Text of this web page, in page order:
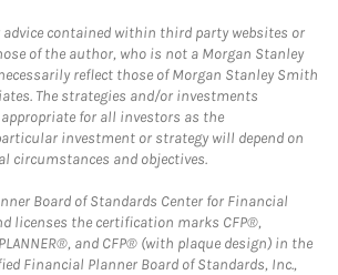
advice contained within third party websites or
of the author, who is not a Morgan Stanley
reflect those of Morgan Stanley Smith
The strategies and/or investments
appropriate for all investors as the
investment or strategy will depend on
circumstances and objectives.
Board of Standards Center for Financial
licenses the certification marks CFP®,
PLANNER®, and CFP® (with plaque design) in the
Financial Planner Board of Standards, Inc.,